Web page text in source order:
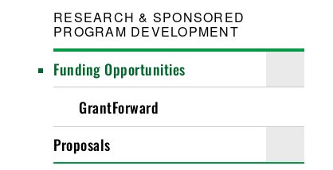
RESEARCH & SPONSORED
PROGRAM DEVELOPMENT
Funding Opportunities
GrantForward
Proposals